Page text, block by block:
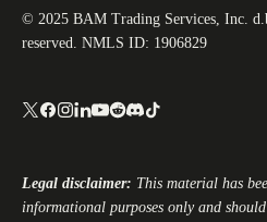
© 2025 BAM Trading Services, Inc.
reserved. NMLS ID: 1906829
Legal disclaimer: This material has
informational purposes only and